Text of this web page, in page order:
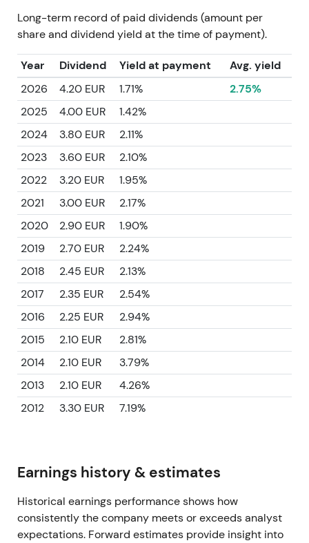
Long-term record of paid dividends (amount per
share and dividend yield at the time of payment).
Year Dividend Yield at payment
Avg. yield
2026
4.20 EUR 1.71%
2.75%
2025
4.00 EUR
1.42%
2024
3.80 EUR
2.11%
2023
3.60 EUR
2.10%
2022
3.20 EUR
1.95%
2021
3.00 EUR
2.17%
2020
2.90 EUR
1.90%
2019
2.70 EUR
2.24%
2018
2.45 EUR
2.13%
2017
2.35 EUR
2.54%
2016
2.25 EUR
2.94%
2015
2.10 EUR
2.81%
2014
2.10 EUR
3.79%
2013
2.10 EUR
4.26%
2012
3.30 EUR 7.19%
Earnings history & estimates
Historical earnings performance shows how
consistently the company meets or exceeds analyst
expectations. Forward estimates provide insight into